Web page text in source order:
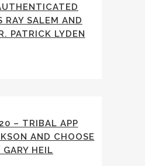
RAY SALEM AND
PATRICK LYDEN
– TRIBAL APP
AND CHOOSE
GARY HEIL